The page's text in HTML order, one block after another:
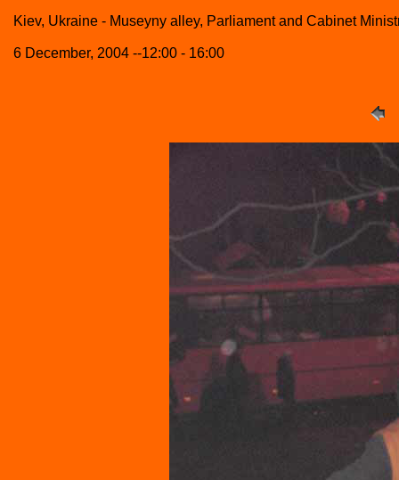
Kiev, Ukraine - Museyny alley, Parliament and Cabinet
6 December, 2004 --12:00 - 16:00